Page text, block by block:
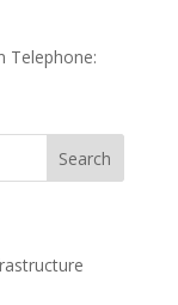
Telephone: